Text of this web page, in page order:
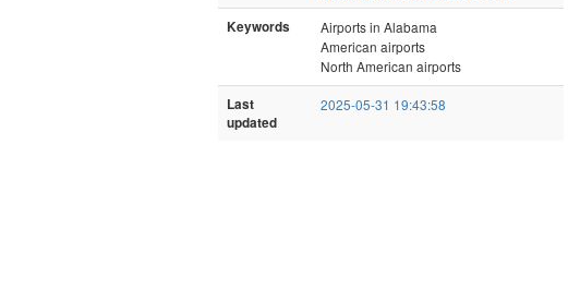
Keywords
Airports in Alabama
American airports
North American airports
Last
updated
2025-05-31 19:43:58